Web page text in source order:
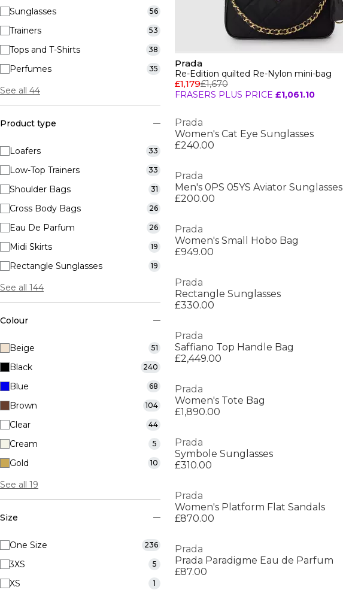
Sunglasses 56
Trainers 53
Tops and T-Shirts 38
Perfumes 35
See all 44
Product type
Loafers 33
Low-Top Trainers 33
Shoulder Bags 31
Cross Body Bags 26
Eau De Parfum 26
Midi Skirts 19
Rectangle Sunglasses 19
See all 144
Colour
Beige 51
Black 240
Blue 68
Brown 104
Clear 44
Cream 5
Gold 10
See all 19
Size
One Size 236
3XS 5
XS 1
Prada
Re-Edition quilted Re-Nylon mini-bag
£1,179£1,670
FRASERS PLUS PRICE £1,061.10
Prada
Women's Cat Eye Sunglasses
£240.00
Prada
Men's 0PS 05YS Aviator Sunglasses
£200.00
Prada
Women's Small Hobo Bag
£949.00
Prada
Rectangle Sunglasses
£330.00
Prada
Saffiano Top Handle Bag
£2,449.00
Prada
Women's Tote Bag
£1,890.00
Prada
Symbole Sunglasses
£310.00
Prada
Women's Platform Flat Sandals
£870.00
Prada
Prada Paradigme Eau de Parfum
£87.00